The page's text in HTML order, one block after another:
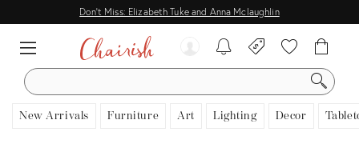
Don't Miss: Elizabeth Tuke and Anna Mclaughlin
SEARCH
New Arrivals Furniture Art Lighting Decor